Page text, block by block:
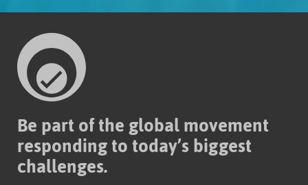
Be part of the global movement
responding to today’s biggest
challenges.